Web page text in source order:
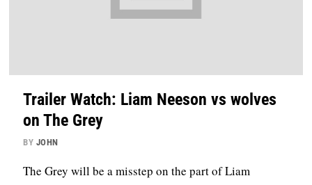
Trailer Watch: Liam Neeson vs wolves
on The Grey
BY JOHN
The Grey will be a misstep on the part of Liam